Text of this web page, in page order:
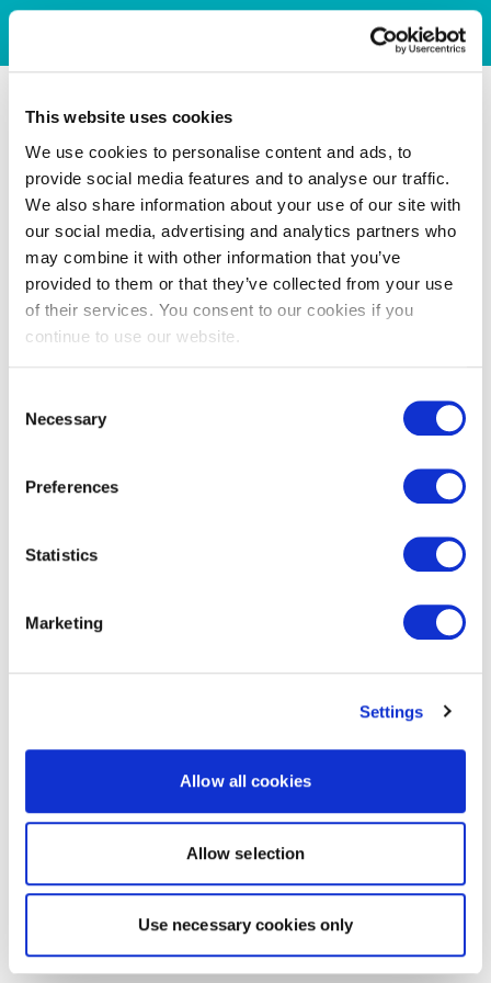
This website uses cookies
We use cookies to personalise content and ads, to
provide social media features and to analyse our traffic.
We also share information about your use of our site with
our social media, advertising and analytics partners who
may combine it with other information that you’ve
provided to them or that they’ve collected from your use
of their services. You consent to our cookies if you
continue to use our website.
Selection
Necessary
Preferences
Statistics
Marketing
Settings
Allow all cookies
Allow selection
Use necessary cookies only